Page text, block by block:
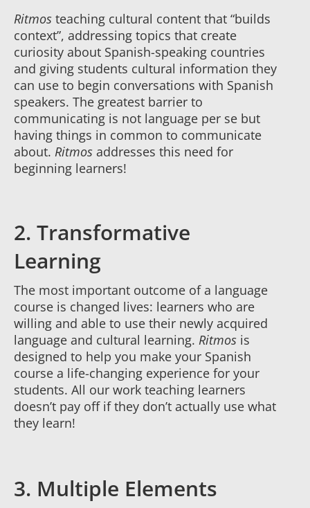
Ritmos teaching cultural content that “builds
context”, addressing topics that create
curiosity about Spanish-speaking countries
and giving students cultural information they
can use to begin conversations with Spanish
speakers. The greatest barrier to
communicating is not language per se but
having things in common to communicate
about. Ritmos addresses this need for
beginning learners!
2. Transformative
Learning
The most important outcome of a language
course is changed lives: learners who are
willing and able to use their newly acquired
language and cultural learning. Ritmos is
designed to help you make your Spanish
course a life-changing experience for your
students. All our work teaching learners
doesn’t pay off if they don’t actually use what
they learn!
3. Multiple Elements